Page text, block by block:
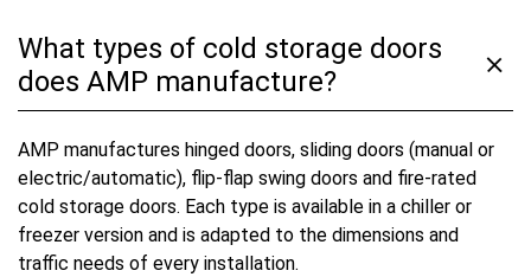
What types of cold storage doors
does AMP manufacture?
AMP manufactures hinged doors, sliding doors (manual or
electric/automatic), flip-flap swing doors and fire-rated
cold storage doors. Each type is available in a chiller or
freezer version and is adapted to the dimensions and
traffic needs of every installation.